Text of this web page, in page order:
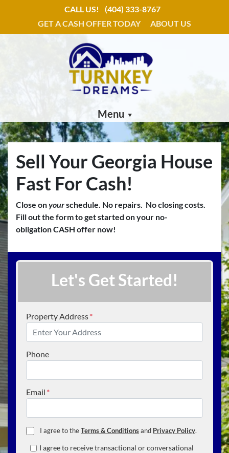
CALL US!
(404) 333-8767
GET A CASH OFFER TODAY
ABOUT US
Menu
Sell Your Georgia House
Fast For Cash!
Close onyourschedule. No repairs. No closing costs.
Fill out the form to get started on your no-
obligation CASH offer now!
Let's Get Started!
Property Address*
Phone
Email *
I agree to theTerms & Conditionsand Privacy Policy.
I agree to receive transactional or conversational